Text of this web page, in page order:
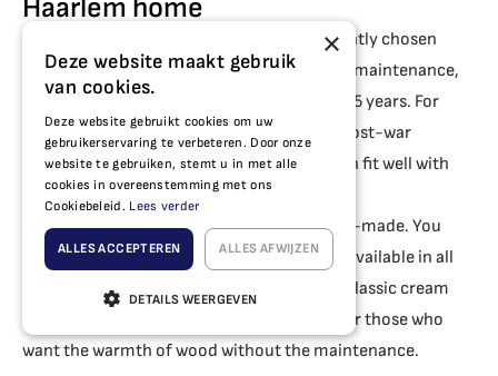
Haarlem home
Plastic window frames are the most frequently chosen
option for homes in Haarlem. They are low-maintenance,
provide excellent insulation and last up to 75 years. For
homes in Haarlem-North, Schalkwijk and post-war
neighbourhoods, theour plastic range
often fit well with
the appearance of the property.
Our plastic window frames are fully custom-made. You
decide the dimensions, colour and design. Available in all
RAL colours, from sleek anthracite grey to classic cream
white, or with a realistic wood-look finish for those who
want the warmth of wood without the maintenance.
×
Deze website maakt gebruik
van cookies.
Deze website gebruikt cookies om uw
gebruikerservaring te verbeteren. Door onze
website te gebruiken, stemt u in met alle
cookies in overeenstemming met ons
Cookiebeleid. Lees verder
ALLES ACCEPTEREN ALLES AFWIJZEN
DETAILS WEERGEVEN